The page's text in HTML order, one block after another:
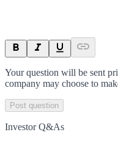
Your question will be sent
company may choose to
Post question
Investor Q&As